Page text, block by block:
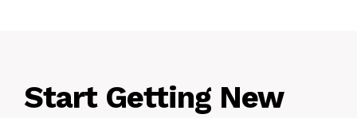
Start Getting New